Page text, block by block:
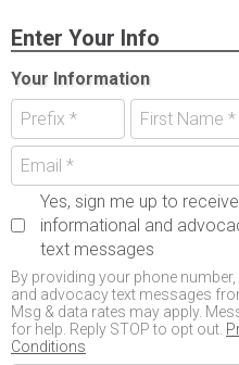
Enter Your Info
Your Information
Yes, sign me up to receive
informational and
text messages
By providing your phone
and advocacy text messages
Msg & data rates may apply.
for help. Reply STOP to opt out.
Conditions